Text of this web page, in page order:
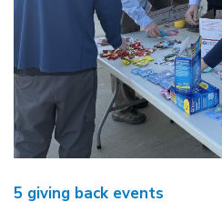
5 giving back events